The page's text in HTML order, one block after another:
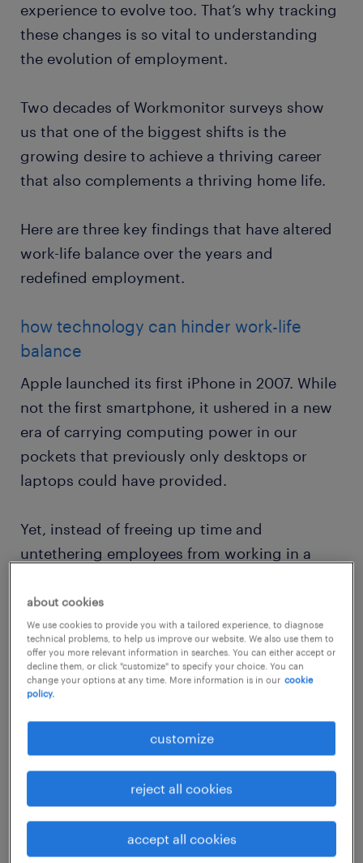
experience to evolve too. That’s why tracking
these changes is so vital to understanding
the evolution of employment.
Two decades of Workmonitor surveys show
us that one of the biggest shifts is the
growing desire to achieve a thriving career
that also complements a thriving home life.
Here are three key findings that have altered
work-life balance over the years and
redefined employment.
how technology can hinder work-life
balance
Apple launched its first iPhone in 2007. While
not the first smartphone, it ushered in a new
era of carrying computing power in our
pockets that previously only desktops or
laptops could have provided.
Yet, instead of freeing up time and
untethering employees from working in a
rise of an “always on” work culture; Randstad
Workmonitor 2007 survey respondents
reported a growing trend of work creeping
into people’s home lives, with many saying
working overtime had become the norm.
about cookies
We use cookies to provide you with a tailored experience, to diagnose
technical problems, to help us improve our website. We also use them to
offer you more relevant information in searches. You can either accept or
decline them, or click "customize" to specify your choice. You can
change your options at any time. More information is in our cookie
policy.
customize
reject all cookies
accept all cookies